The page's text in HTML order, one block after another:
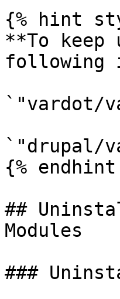
{% hint
**To keep
following
`"vardot/
`"drupal/
{% endhint
##
Modules
###